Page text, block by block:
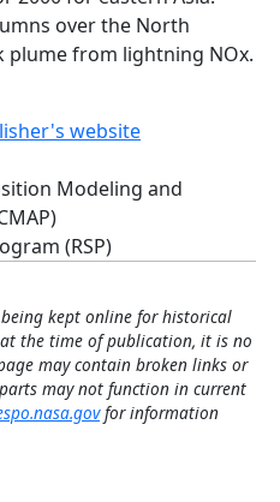
over the North
plume from lightning NOx.
website
Modeling and
(RSP)
kept online for historical
the time of publication, it is no
may contain broken links or
may not function in current
for information